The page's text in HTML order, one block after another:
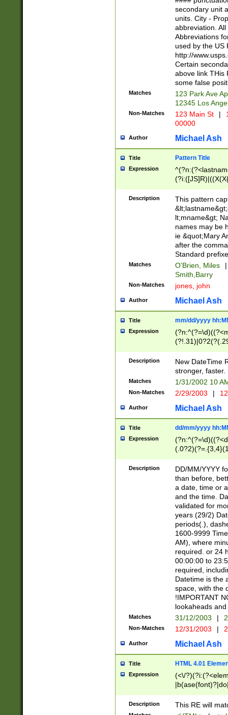
W]|RI|S[CD]
(?!0{5})\d{5}(-\d
secondary unit
units. City -
abbreviation.
Abbreviations
used by the US
http://
Certain
above link THis
some false
Matches
123 Park Ave
12345 Los
Non-Matches 123 Main St |
00000
Author Michael Ash
Title Pattern Title
Expression
(\w+?|\.)\
{0,2})$
Description
This pattern
lt;mname&gt;
names may be
ie &quot;Mary
after the
Standard
Matches O'Brien, Miles
|
Smith,Barry
Non-Matches jones, john
Author Michael Ash
Title mm/dd/yyyy
Expression
<sep>[-./
9]|[2-
9]|1[012])(:[0-
5]\d){1,2})?$)
Description
New DateTime
stronger, faster.
Matches 1/31/2002 10
Non-Matches 2/29/2003 |
Author Michael Ash
Title dd/mm/yyyy
Expression
<sep>[/.-
[0-
Description
DD/MM/YYYY
than before,
a date, time or
and the time.
validated for
years (29/2)
periods(.),
1600-9999
AM), where
required. or 24
00:00:00 to
required,
Datetime is the
space, with the
!IMPORTANT
lookaheads
Matches 31/12/2003 |
Non-Matches 12/31/2003 |
Author Michael Ash
Title HTML 4.01
Expression
(<\/
Description This RE will